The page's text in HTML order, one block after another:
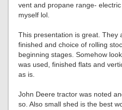
vent and propane range-
myself lol.
This presentation is great. They
finished and choice of rolling
beginning stages. Somehow
was used, finished flats and
as is.
John Deere tractor was noted
so. Also small shed is the best